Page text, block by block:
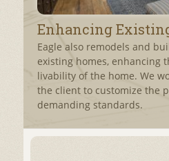
Enhancing
Eagle also remodels and
existing homes, enhancing
livability of the home. We
the client to customize the
demanding standards.